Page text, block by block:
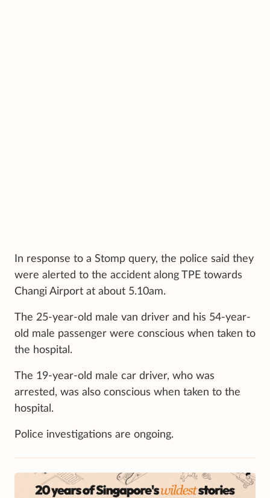
In response to a Stomp query, the police said they
were alerted to the accident along TPE towards
Changi Airport at about 5.10am.
The 25-year-old male van driver and his 54-year-
old male passenger were conscious when taken to
the hospital.
The 19-year-old male car driver, who was
arrested, was also conscious when taken to the
hospital.
Police investigations are ongoing.